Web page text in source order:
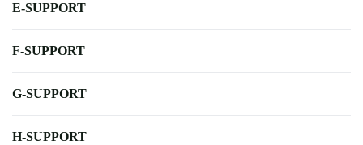
E-SUPPORT
F-SUPPORT
G-SUPPORT
H-SUPPORT